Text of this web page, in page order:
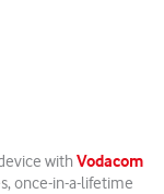
withVodacom
once-in-a-lifetime